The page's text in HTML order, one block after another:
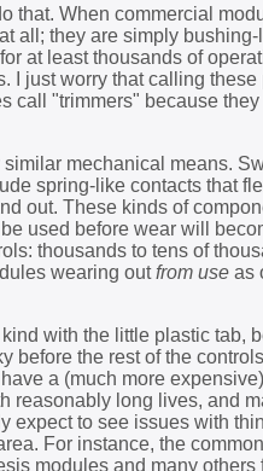
that. When commercial
all; they are simply
at least thousands of
I just worry that calling
call "trimmers" because
mechanical means.
spring-like contacts that
out. These kinds of
used before wear will
thousands to tens of
wearing outfrom use as
with the little plastic tab,
before the rest of the
a (much more
reasonably long lives, and
expect to see issues with
For instance, the
modules and many